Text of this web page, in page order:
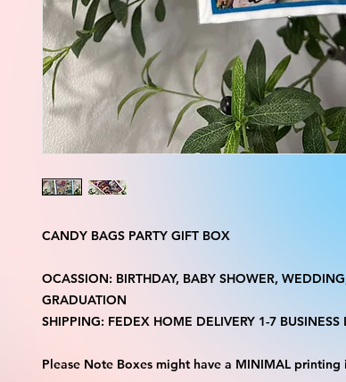
CANDY BAGS PARTY GIFT BOX
OCASSION: BIRTHDAY, BABY SHOWER,
GRADUATION
SHIPPING: FEDEX HOME DELIVERY 1-7 BUSINESS
Please Note Boxes might have a MINIMAL printing